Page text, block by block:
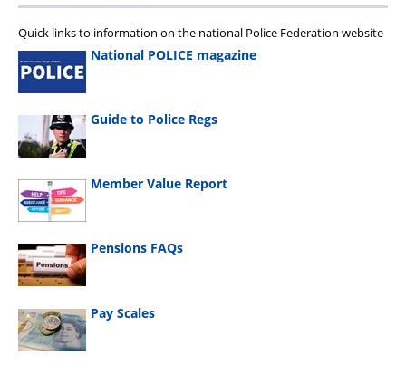
Quick links to information on the national Police Federation website
National POLICE magazine
Guide to Police Regs
Member Value Report
Pensions FAQs
Pay Scales